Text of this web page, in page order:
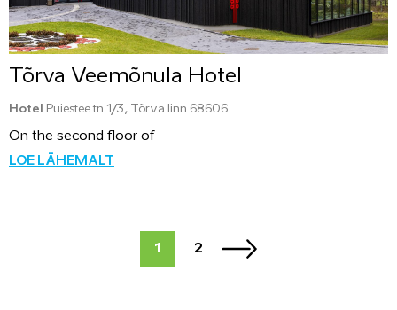
Tõrva Veemõnula Hotel
Hotel Puiestee tn 1/3, Tõrva linn 68606
On the second floor of
LOE LÄHEMALT
1 2